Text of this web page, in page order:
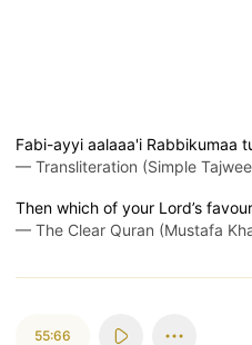
Fabi-ayyi aalaaa'i Rabbikumaa
— Transliteration (Simple
Then which of your Lord’s
— The Clear Quran (Mustafa
55:66